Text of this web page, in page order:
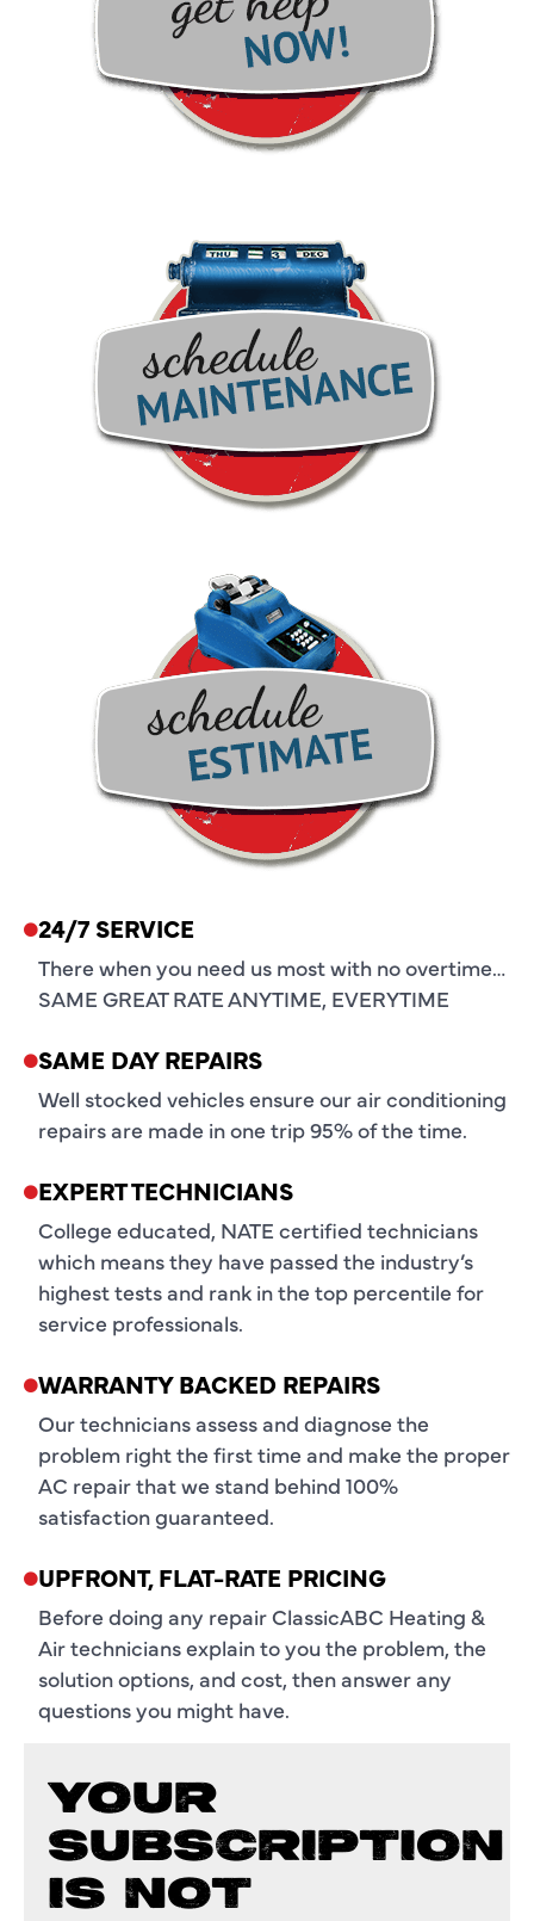
24/7 SERVICE
There when you need us most with no overtime…
SAME GREAT RATE ANYTIME, EVERYTIME
SAME DAY REPAIRS
Well stocked vehicles ensure our air conditioning
repairs are made in one trip 95% of the time.
EXPERT TECHNICIANS
College educated, NATE certified technicians
which means they have passed the industry’s
highest tests and rank in the top percentile for
service professionals.
WARRANTY BACKED REPAIRS
Our technicians assess and diagnose the
problem right the first time and make the proper
AC repair that we stand behind 100%
satisfaction guaranteed.
UPFRONT, FLAT-RATE PRICING
Before doing any repair ClassicABC Heating &
Air technicians explain to you the problem, the
solution options, and cost, then answer any
questions you might have.
YOUR
SUBSCRIPTION
IS NOT